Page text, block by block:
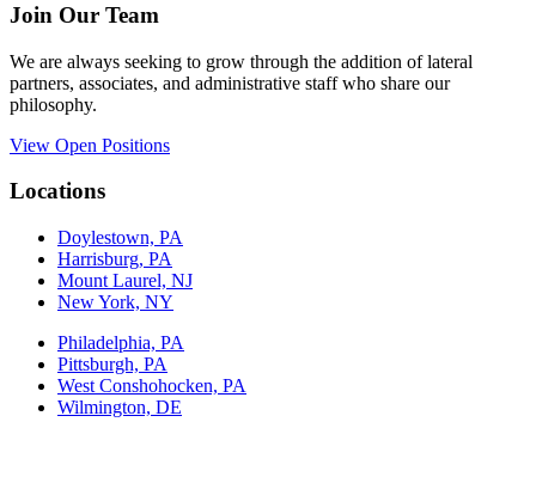
Join Our Team
We are always seeking to grow through the addition of lateral
partners, associates, and administrative staff who share our
philosophy.
View Open Positions
Locations
Doylestown, PA
Harrisburg, PA
Mount Laurel, NJ
New York, NY
Philadelphia, PA
Pittsburgh, PA
West Conshohocken, PA
Wilmington, DE